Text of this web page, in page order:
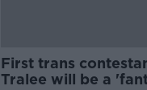
First trans
Tralee will be a